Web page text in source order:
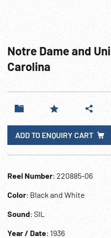
Notre Dame and
Carolina
ADD TO ENQUIRY CART
Reel Number: 220885-06
Color: Black and White
Sound: SIL
Year / Date: 1936